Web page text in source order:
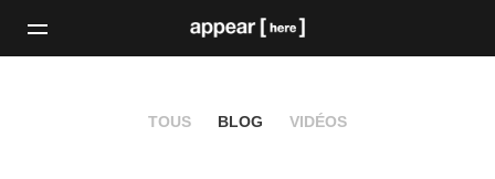
TOUS BLOG VIDÉOS